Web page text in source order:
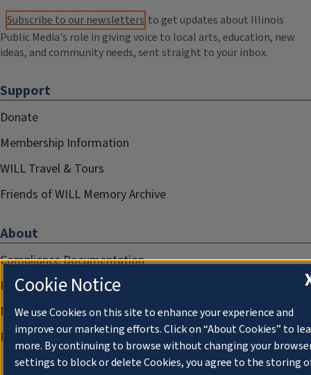
Subscribe to our newsletters to get updates about Illinois
Public Media's role in giving voice to local arts, education, new
ideas, and community needs, sent straight to your inbox.
Support
Donate
Membership Information
WILL Travel & Tours
Friends of WILL Memory Archive
About
Compliance Documentation
FCC Public Files
Management
Privacy Notice
Cookie Notice
We use Cookies on this site to enhance your experience and
improve our marketing efforts. Click on “About Cookies” to
more. By continuing to browse without changing your
settings to block or delete Cookies, you agree to the storing